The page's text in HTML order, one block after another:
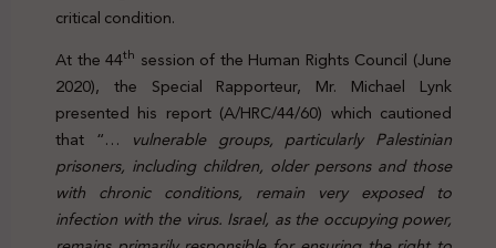
critical condition.
At the 44th session of the Human Rights Council (June
2020), the Special Rapporteur, Mr. Michael Lynk
presented his report (A/HRC/44/60) which cautioned
that “… vulnerable groups, particularly Palestinian
prisoners, including children, older persons and those
with chronic conditions, remain very exposed to
infection with the virus. Israel, as the occupying power,